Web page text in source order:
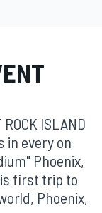
ROCK ISLAND
in every on
Phoenix,
first trip to
Phoenix,